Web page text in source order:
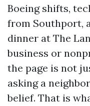
Boeing shifts,
from Southport,
dinner at The
business or
the page is not
asking a
belief. That is